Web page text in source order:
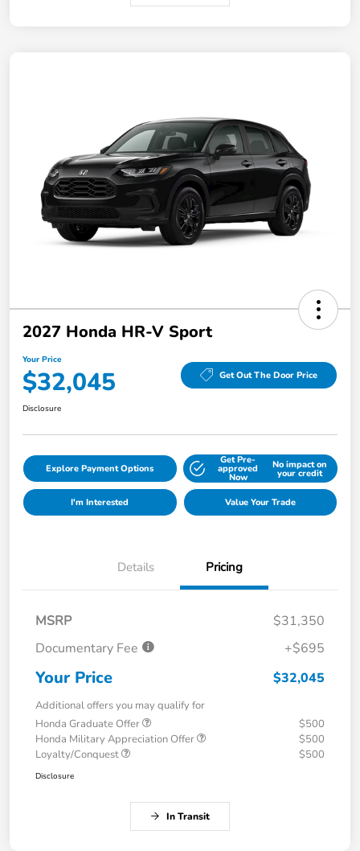
2027 Honda HR-V Sport
Your Price
$32,045 Get Out The Door Price
Disclosure
Explore Payment Options
Get Pre-
approved
Now
No impact on
your credit
I'm Interested Value Your Trade
Details Pricing
MSRP
$31,350
Documentary Fee
+$695
Your Price $32,045
Additional offers you may qualify for
Honda Graduate Offer
$500
Honda Military Appreciation Offer
$500
Loyalty/Conquest
$500
Disclosure
In Transit